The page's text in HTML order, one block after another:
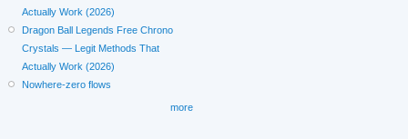
Actually Work (2026)
Dragon Ball Legends Free Chrono
Crystals — Legit Methods That
Actually Work (2026)
Nowhere-zero flows
more